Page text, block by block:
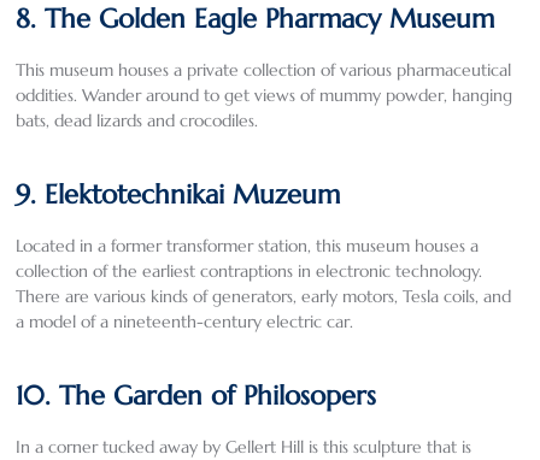
8. The Golden Eagle Pharmacy Museum
This museum houses a private collection of various pharmaceutical
oddities. Wander around to get views of mummy powder, hanging
bats, dead lizards and crocodiles.
9. Elektotechnikai Muzeum
Located in a former transformer station, this museum houses a
collection of the earliest contraptions in electronic technology.
There are various kinds of generators, early motors, Tesla coils, and
a model of a nineteenth-century electric car.
10. The Garden of Philosopers
In a corner tucked away by Gellert Hill is this sculpture that is